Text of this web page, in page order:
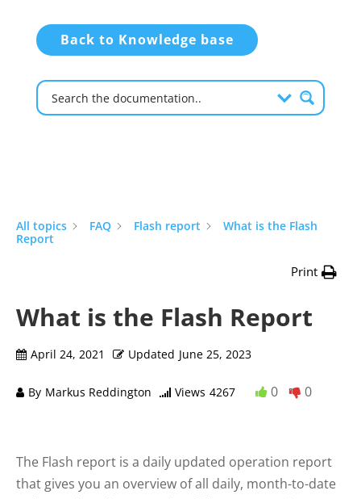
Back to Knowledge base
All topics FAQ Flash report
What is the Flash
Report
Print
What is the Flash Report
April 24, 2021 Updated June 25, 2023
By Markus Reddington Views 4267 0 0
The Flash report is a daily updated operation report
that gives you an overview of all daily, month-to-date